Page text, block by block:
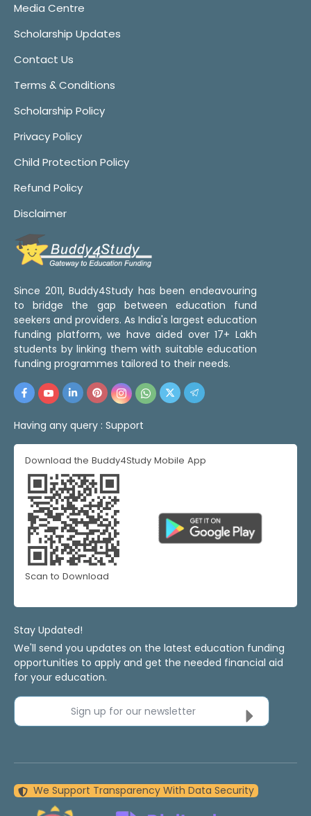
Media Centre
Scholarship Updates
Contact Us
Terms & Conditions
Scholarship Policy
Privacy Policy
Child Protection Policy
Refund Policy
Disclaimer
Since 2011, Buddy4Study has been endeavouring
to bridge the gap between education fund
seekers and providers. As India's largest education
funding platform, we have aided over 17+ Lakh
students by linking them with suitable education
funding programmes tailored to their needs.
Having any query : Support
Download the Buddy4Study Mobile App
Scan to Download
Stay Updated!
We'll send you updates on the latest education funding
opportunities to apply and get the needed financial aid
for your education.
Sign up for our newsletter
We Support Transparency With Data Security